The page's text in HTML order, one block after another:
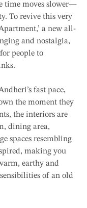
time moves slower—
To revive this very
a new all-
and nostalgia,
people to
fast pace,
the moment they
the interiors are
dining area,
spaces resembling
making you
earthy and
of an old